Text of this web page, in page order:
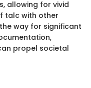
allowing for vivid
talc with other
way for significant
propel societal